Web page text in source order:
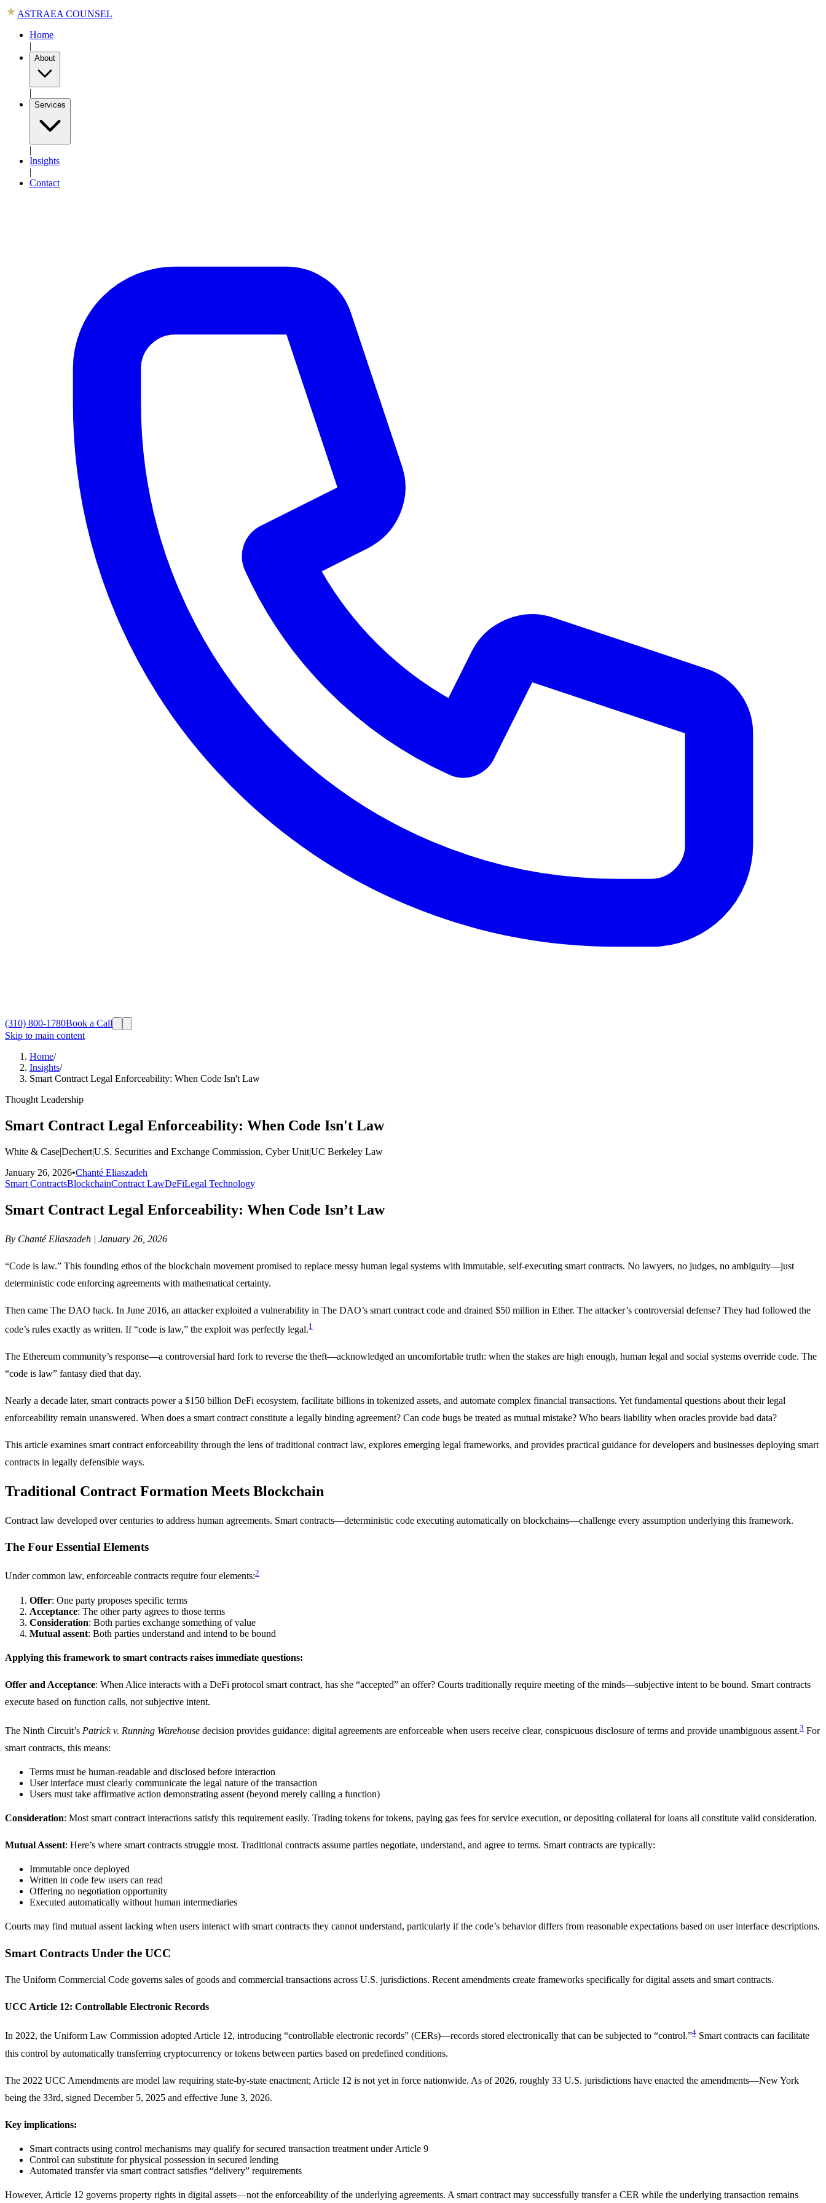
ASTRAEA COUNSEL
Home
|
About
|
Services
|
Insights
|
Contact
(310) 800-1780Book a Call
Skip to main content
Home/
Insights/
Smart Contract Legal Enforceability: When Code Isn't Law
Thought Leadership
Smart Contract Legal Enforceability: When Code Isn't Law
White & Case|Dechert|U.S. Securities and Exchange Commission, Cyber Unit|UC Berkeley Law
January 26, 2026•Chanté Eliaszadeh
Smart ContractsBlockchainContract LawDeFiLegal Technology
Smart Contract Legal Enforceability: When Code Isn’t Law
By Chanté Eliaszadeh | January 26, 2026
“Code is law.” This founding ethos of the blockchain movement promised to replace messy human legal systems with immutable, self-executing smart contracts. No lawyers, no judges, no ambiguity—just
deterministic code enforcing agreements with mathematical certainty.
Then came The DAO hack. In June 2016, an attacker exploited a vulnerability in The DAO’s smart contract code and drained $50 million in Ether. The attacker’s controversial defense? They had followed the
code’s rules exactly as written. If “code is law,” the exploit was perfectly legal.1
The Ethereum community’s response—a controversial hard fork to reverse the theft—acknowledged an uncomfortable truth: when the stakes are high enough, human legal and social systems override code. The
“code is law” fantasy died that day.
Nearly a decade later, smart contracts power a $150 billion DeFi ecosystem, facilitate billions in tokenized assets, and automate complex financial transactions. Yet fundamental questions about their legal
enforceability remain unanswered. When does a smart contract constitute a legally binding agreement? Can code bugs be treated as mutual mistake? Who bears liability when oracles provide bad data?
This article examines smart contract enforceability through the lens of traditional contract law, explores emerging legal frameworks, and provides practical guidance for developers and businesses deploying smart
contracts in legally defensible ways.
Traditional Contract Formation Meets Blockchain
Contract law developed over centuries to address human agreements. Smart contracts—deterministic code executing automatically on blockchains—challenge every assumption underlying this framework.
The Four Essential Elements
Under common law, enforceable contracts require four elements:2
Offer: One party proposes specific terms
Acceptance: The other party agrees to those terms
Consideration: Both parties exchange something of value
Mutual assent: Both parties understand and intend to be bound
Applying this framework to smart contracts raises immediate questions:
Offer and Acceptance: When Alice interacts with a DeFi protocol smart contract, has she “accepted” an offer? Courts traditionally require meeting of the minds—subjective intent to be bound. Smart contracts
execute based on function calls, not subjective intent.
The Ninth Circuit’s Patrick v. Running Warehouse decision provides guidance: digital agreements are enforceable when users receive clear, conspicuous disclosure of terms and provide unambiguous assent.3 For
smart contracts, this means:
Terms must be human-readable and disclosed before interaction
User interface must clearly communicate the legal nature of the transaction
Users must take affirmative action demonstrating assent (beyond merely calling a function)
Consideration: Most smart contract interactions satisfy this requirement easily. Trading tokens for tokens, paying gas fees for service execution, or depositing collateral for loans all constitute valid consideration.
Mutual Assent: Here’s where smart contracts struggle most. Traditional contracts assume parties negotiate, understand, and agree to terms. Smart contracts are typically:
Immutable once deployed
Written in code few users can read
Offering no negotiation opportunity
Executed automatically without human intermediaries
Courts may find mutual assent lacking when users interact with smart contracts they cannot understand, particularly if the code’s behavior differs from reasonable expectations based on user interface descriptions.
Smart Contracts Under the UCC
The Uniform Commercial Code governs sales of goods and commercial transactions across U.S. jurisdictions. Recent amendments create frameworks specifically for digital assets and smart contracts.
UCC Article 12: Controllable Electronic Records
In 2022, the Uniform Law Commission adopted Article 12, introducing “controllable electronic records” (CERs)—records stored electronically that can be subjected to “control.”4 Smart contracts can facilitate
this control by automatically transferring cryptocurrency or tokens between parties based on predefined conditions.
The 2022 UCC Amendments are model law requiring state-by-state enactment; Article 12 is not yet in force nationwide. As of 2026, roughly 33 U.S. jurisdictions have enacted the amendments—New York
being the 33rd, signed December 5, 2025 and effective June 3, 2026.
Key implications:
Smart contracts using control mechanisms may qualify for secured transaction treatment under Article 9
Control can substitute for physical possession in secured lending
Automated transfer via smart contract satisfies “delivery” requirements
However, Article 12 governs property rights in digital assets—not the enforceability of the underlying agreements. A smart contract may successfully transfer a CER while the underlying transaction remains